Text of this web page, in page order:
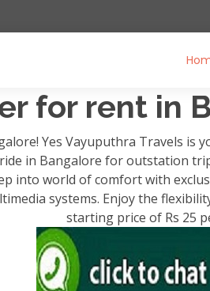
for rent in
Yes Vayuputhra Travels
in Bangalore for outstation
into world of comfort with
systems. Enjoy the
starting price of Rs 25